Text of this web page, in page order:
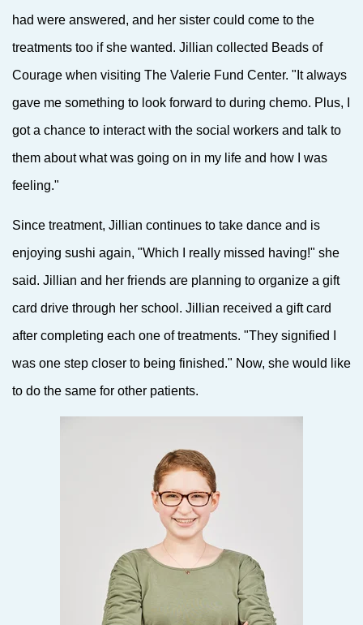
had were answered, and her sister could come to the
treatments too if she wanted. Jillian collected Beads of
Courage when visiting The Valerie Fund Center. "It always
gave me something to look forward to during chemo. Plus, I
got a chance to interact with the social workers and talk to
them about what was going on in my life and how I was
feeling."
Since treatment, Jillian continues to take dance and is
enjoying sushi again, "Which I really missed having!" she
said. Jillian and her friends are planning to organize a gift
card drive through her school. Jillian received a gift card
after completing each one of treatments. "They signified I
was one step closer to being finished." Now, she would like
to do the same for other patients.